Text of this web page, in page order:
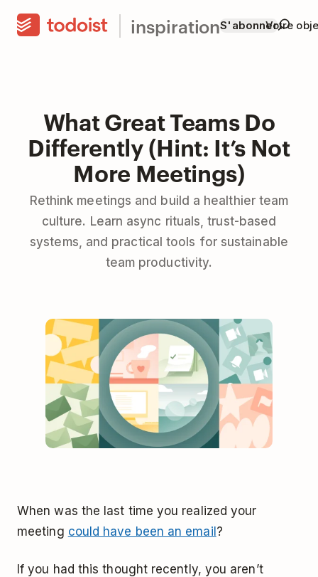
inspirationS'abonnerVotre
What Great Teams Do
Differently (Hint: It’s Not
More Meetings)
Rethink meetings and build a healthier team
culture. Learn async rituals, trust-based
systems, and practical tools for sustainable
team productivity.
When was the last time you realized your
meeting could have been an email?
If you had this thought recently, you aren’t